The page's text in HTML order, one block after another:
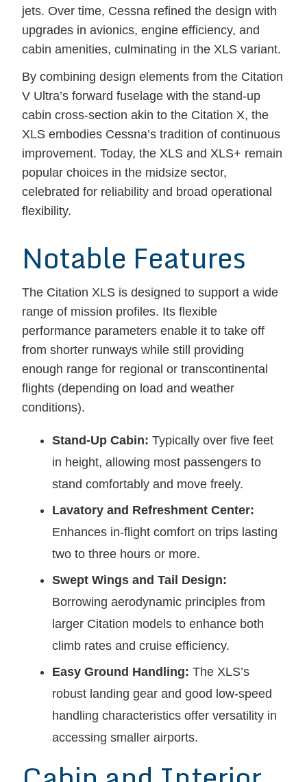
jets. Over time, Cessna refined the design with
upgrades in avionics, engine efficiency, and
cabin amenities, culminating in the XLS variant.
By combining design elements from the Citation
V Ultra’s forward fuselage with the stand-up
cabin cross-section akin to the Citation X, the
XLS embodies Cessna’s tradition of continuous
improvement. Today, the XLS and XLS+ remain
popular choices in the midsize sector,
celebrated for reliability and broad operational
flexibility.
Notable Features
The Citation XLS is designed to support a wide
range of mission profiles. Its flexible
performance parameters enable it to take off
from shorter runways while still providing
enough range for regional or transcontinental
flights (depending on load and weather
conditions).
Stand-Up Cabin: Typically over five feet
in height, allowing most passengers to
stand comfortably and move freely.
Lavatory and Refreshment Center:
Enhances in-flight comfort on trips lasting
two to three hours or more.
Swept Wings and Tail Design:
Borrowing aerodynamic principles from
larger Citation models to enhance both
climb rates and cruise efficiency.
Easy Ground Handling: The XLS’s
robust landing gear and good low-speed
handling characteristics offer versatility in
accessing smaller airports.